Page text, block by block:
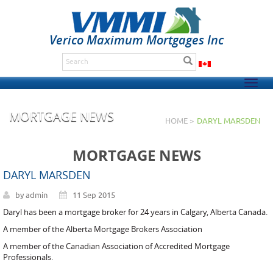
Verico Maximum Mortgages Inc
MORTGAGE NEWS HOME > DARYL MARSDEN
MORTGAGE NEWS
DARYL MARSDEN
by admin 11 Sep 2015
Daryl has been a mortgage broker for 24 years in Calgary, Alberta Canada.
A member of the Alberta Mortgage Brokers Association
A member of the Canadian Association of Accredited Mortgage
Professionals.